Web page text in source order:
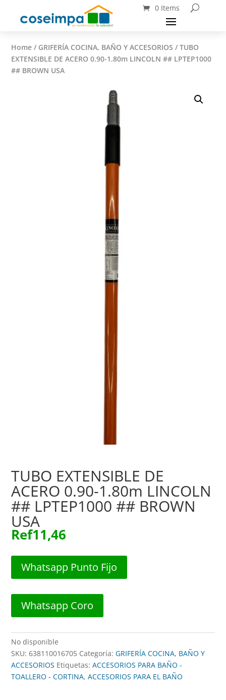
0 Items
Home / GRIFERÍA COCINA, BAÑO Y ACCESORIOS / TUBO
EXTENSIBLE DE ACERO 0.90-1.80m LINCOLN ## LPTEP1000
## BROWN USA
TUBO EXTENSIBLE DE
ACERO 0.90-1.80m LINCOLN
## LPTEP1000 ## BROWN
USA
Ref11,46
Whatsapp Punto Fijo
Whatsapp Coro
No disponible
SKU:638110016705 Categoría:GRIFERÍA COCINA, BAÑO Y
ACCESORIOS Etiquetas:ACCESORIOS PARA BAÑO -
TOALLERO - CORTINA,ACCESORIOS PARA EL BAÑO